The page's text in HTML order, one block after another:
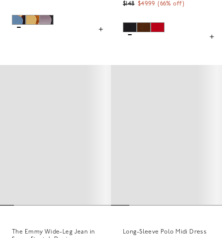
$148 $49.99 (66% off)
The Emmy Wide-Leg Jean in
Long-Sleeve Polo Midi Dress